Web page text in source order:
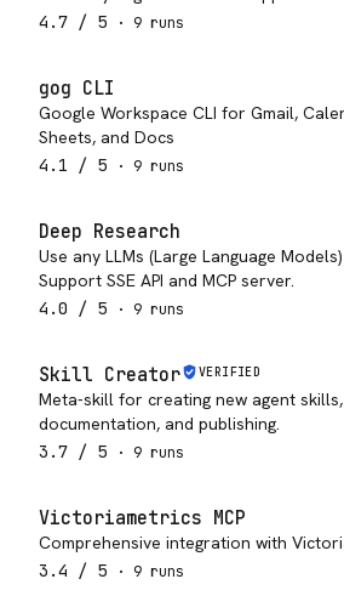
4.7 / 5 · 9 runs
gog CLI
Google Workspace CLI for Gmail,
Sheets, and Docs
4.1 / 5 · 9 runs
Deep Research
Use any LLMs (Large Language
Support SSE API and MCP server.
4.0 / 5 · 9 runs
Skill Creator VERIFIED
Meta-skill for creating new agent
documentation, and publishing.
3.7 / 5 · 9 runs
Victoriametrics MCP
Comprehensive integration with
3.4 / 5 · 9 runs